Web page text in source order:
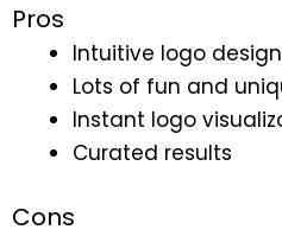
Pros
Intuitive logo design
Lots of fun and
Instant logo
Curated results
Cons